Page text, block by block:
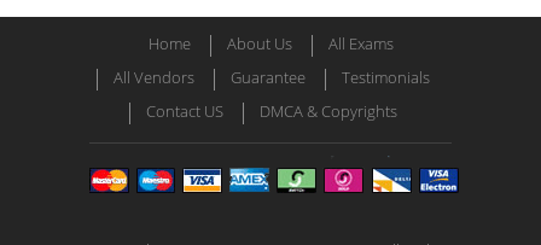
Home About Us
All Exams
All Vendors
Guarantee
Testimonials
Contact US
DMCA & Copyrights